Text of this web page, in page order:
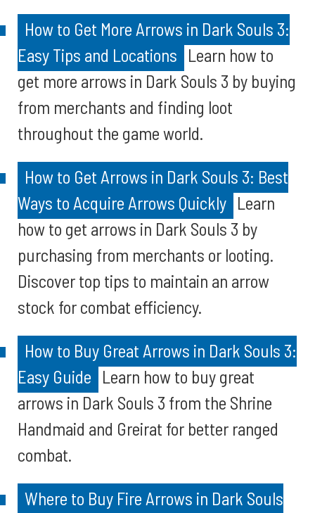
How to Get More Arrows in Dark Souls 3:
Easy Tips and Locations Learn how to
get more arrows in Dark Souls 3 by buying
from merchants and finding loot
throughout the game world.
How to Get Arrows in Dark Souls 3: Best
Ways to Acquire Arrows Quickly Learn
how to get arrows in Dark Souls 3 by
purchasing from merchants or looting.
Discover top tips to maintain an arrow
stock for combat efficiency.
How to Buy Great Arrows in Dark Souls 3:
Easy Guide Learn how to buy great
arrows in Dark Souls 3 from the Shrine
Handmaid and Greirat for better ranged
combat.
Where to Buy Fire Arrows in Dark Souls